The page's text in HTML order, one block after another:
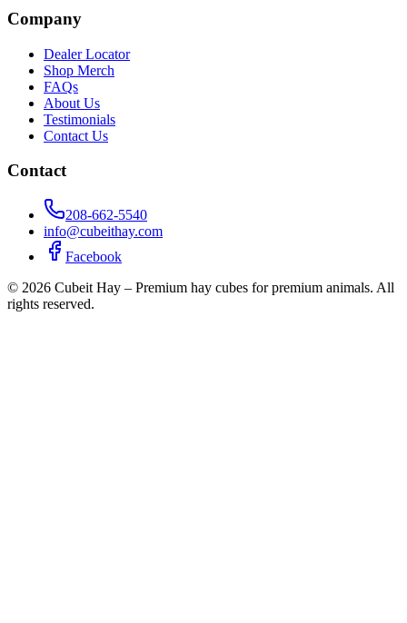
Company
Dealer Locator
Shop Merch
FAQs
About Us
Testimonials
Contact Us
Contact
208-662-5540
info@cubeithay.com
Facebook
© 2026 Cubeit Hay – Premium hay cubes for premium animals. All
rights reserved.